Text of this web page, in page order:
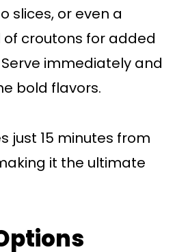
slices, or even a
of croutons for added
immediately and
bold flavors.
just 15 minutes from
it the ultimate